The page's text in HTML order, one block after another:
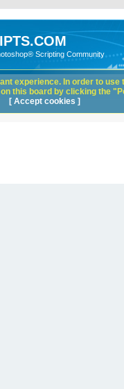
Scripting Community
experience. In order to
this board by clicking the
[ Accept cookies ]